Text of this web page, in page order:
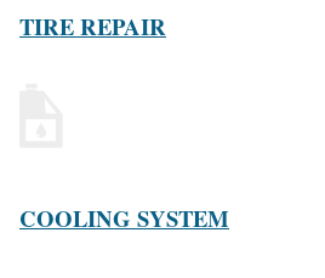
TIRE REPAIR
COOLING SYSTEM